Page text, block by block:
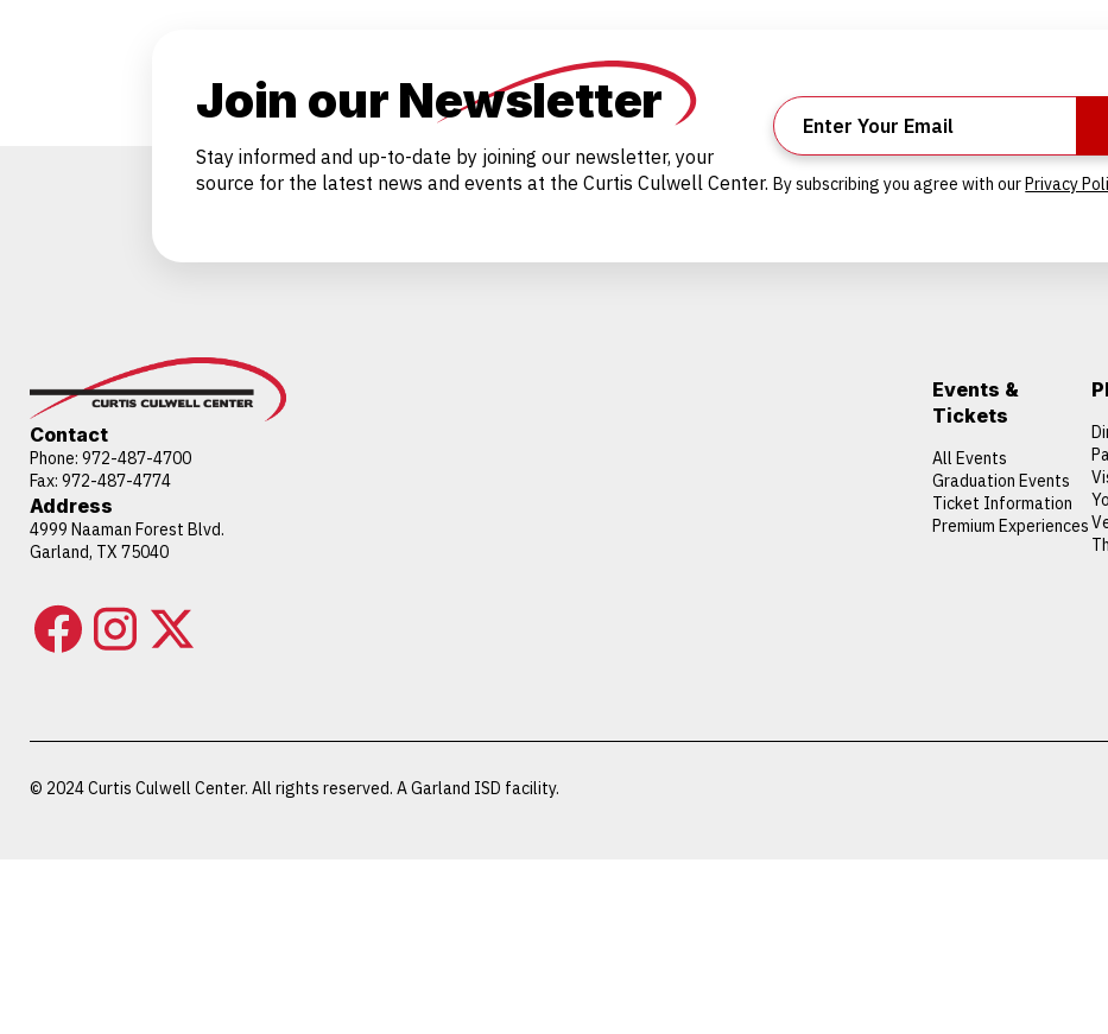
Join our Newsletter
Stay informed and up-to-date by joining our newsletter, your
source for the latest news and events at the Curtis Culwell Center. By subscribing you agree with ourPrivacy
Contact
Phone: 972-487-4700
Fax: 972-487-4774
Address
4999 Naaman Forest Blvd.
Garland, TX 75040
Events &
Tickets
All Events
Graduation Events
Ticket Information
Premium Experiences
© 2024 Curtis Culwell Center. All rights reserved. A Garland ISD facility.